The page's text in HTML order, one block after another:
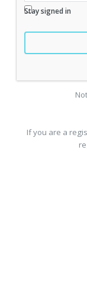
Stay signed in
If you are a